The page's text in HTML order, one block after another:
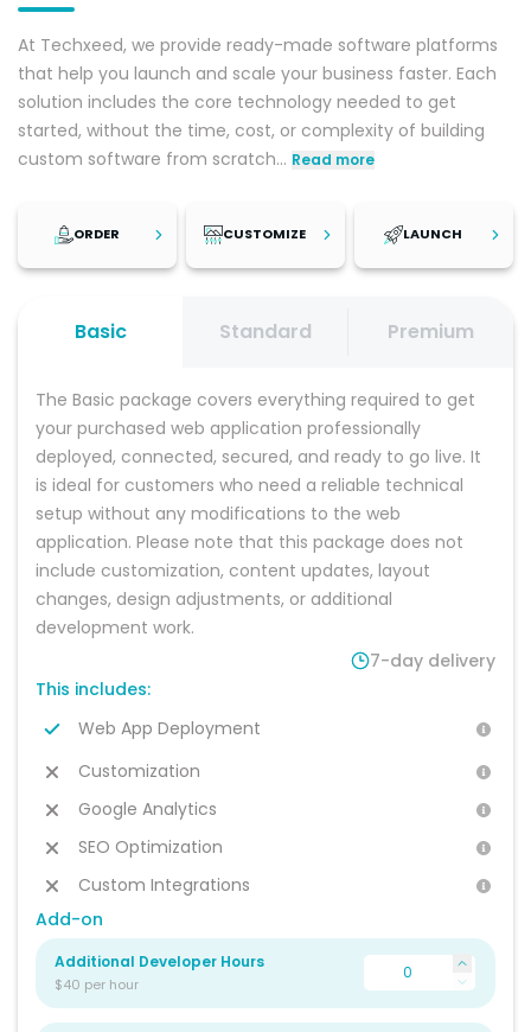
At Techxeed, we provide ready-made software platforms
that help you launch and scale your business faster. Each
solution includes the core technology needed to get
started, without the time, cost, or complexity of building
custom software from scratch... Read more
ORDER
Review the
platform, explore
recommended
add-on services
to find the
solution that best
fits your business
needs. Select
your preferred
package and
hosting option,
order.
CUSTOMIZE
Once your
platform is set up,
content, and
business
information. You
can make the
changes yourself
or choose a
package with
customisation
included for a
fully managed
setup.
LAUNCH
After reviewing
your changes
with confidence.
Start attracting
customers and
growing your
business with a
professional,
scalable
software
platform built for
long-term
success.
Basic Standard Premium
The Basic package covers everything required to get
your purchased web application professionally
deployed, connected, secured, and ready to go live. It
is ideal for customers who need a reliable technical
setup without any modifications to the web
application. Please note that this package does not
include customization, content updates, layout
changes, design adjustments, or additional
development work.
7-day delivery
This includes:
Web App Deployment
Customization
Google Analytics
SEO Optimization
Custom Integrations
Add-on
Additional Developer Hours
$40 per hour